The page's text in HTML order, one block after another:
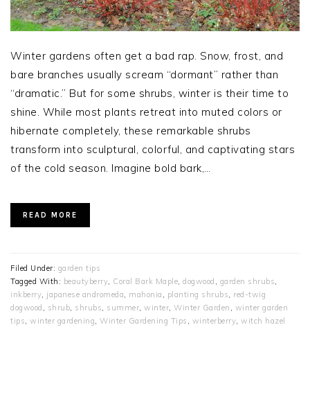
Winter gardens often get a bad rap. Snow, frost, and
bare branches usually scream “dormant” rather than
“dramatic.” But for some shrubs, winter is their time to
shine. While most plants retreat into muted colors or
hibernate completely, these remarkable shrubs
transform into sculptural, colorful, and captivating stars
of the cold season. Imagine bold bark,…
READ MORE
Filed Under: garden tips
Tagged With: beautyberry, Coral Bark Maple, dogwood , garden shrubs,
inkberry, japanese andromeda, mahonia , planting shrubs, red-twig
dogwood , shrub, shrubs, summer, winter, Winter Garden , winter garden
tips, winter gardening, Winter Gardening Tips , winterberry, witch hazel